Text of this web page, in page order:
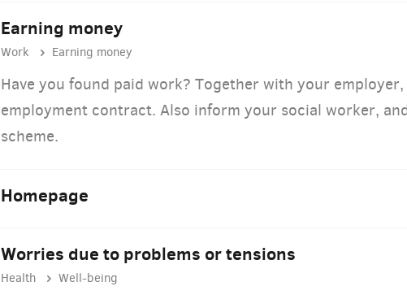
Earning money
Work Earning money
Have you found paid work? Together with your
employment contract. Also inform your social worker,
scheme.
Homepage
Worries due to problems or tensions
Health Well-being